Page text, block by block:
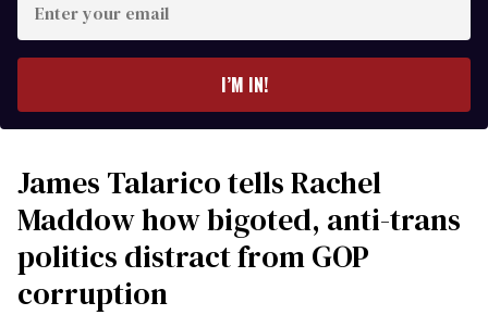
your
I’M IN!
James Talarico tells Rachel
Maddow how bigoted, anti-trans
politics distract from GOP
corruption